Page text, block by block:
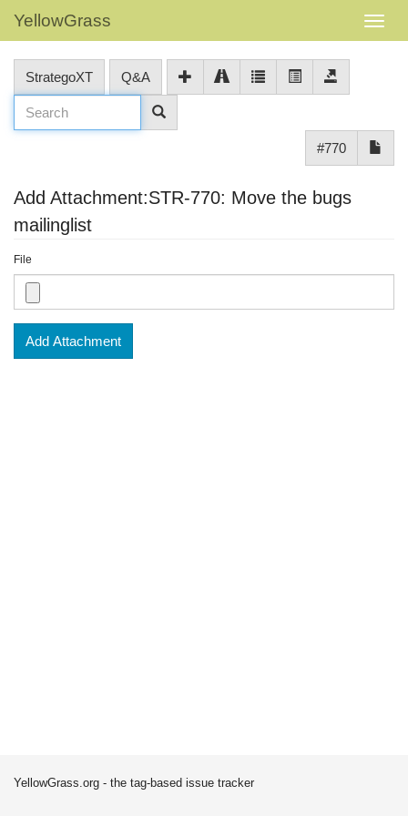
YellowGrass
StrategoXT Q&A
#770
Add Attachment:STR-770: Move the bugs
mailinglist
File
Add Attachment
YellowGrass.org - the tag-based issue tracker